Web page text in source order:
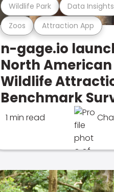
Zoos Attraction App
Wildlife Park Data Insights
n-gage.io
North American
Wildlife
Benchmark
1 min read